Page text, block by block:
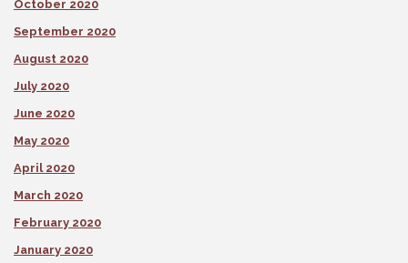
October 2020
September 2020
August 2020
July 2020
June 2020
May 2020
April 2020
March 2020
February 2020
January 2020